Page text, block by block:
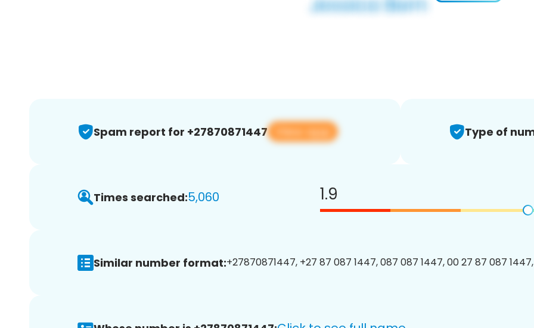
Spam report for +27870871447 View app Type of
Times searched:5,060 1.9
Similar number format:+27870871447, +27 87 087 1447, 087 087 1447, 00 27 87 087